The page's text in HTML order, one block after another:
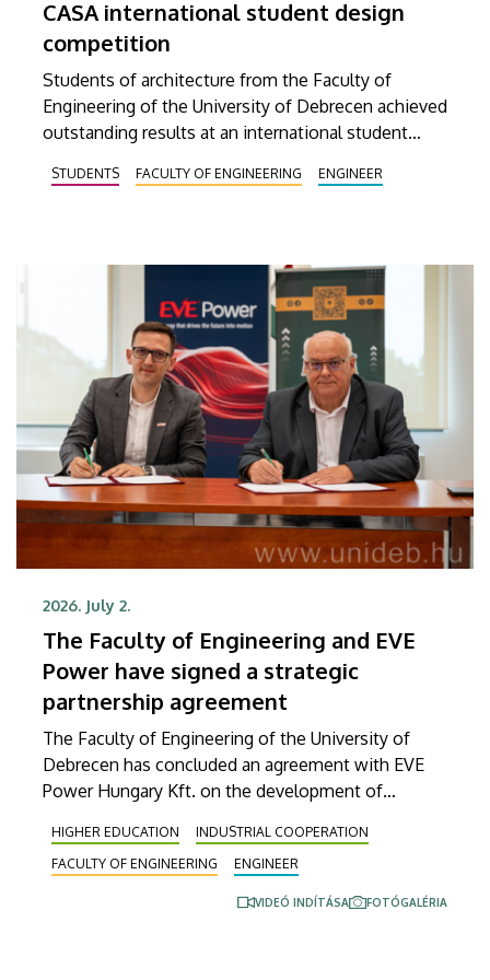
CASA international student design
competition
Students of architecture from the Faculty of
Engineering of the University of Debrecen achieved
outstanding results at an international student
best entries selected by the international jury at
STUDENTS FACULTY OF ENGINEERING ENGINEER
2026. July 2.
The Faculty of Engineering and EVE
Power have signed a strategic
partnership agreement
The Faculty of Engineering of the University of
Debrecen has concluded an agreement with EVE
Power Hungary Kft. on the development of
training of new talent in shortage occupations and
the launching of a targeted education program. The
agreement was officially signed on Thursday, July 2.
HIGHER EDUCATION
INDUSTRIAL COOPERATION
FACULTY OF ENGINEERING
ENGINEER
VIDEÓ INDÍTÁSA FOTÓGALÉRIA